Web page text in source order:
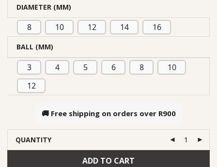
DIAMETER (MM)
8 10 12 14 16
BALL (MM)
3 4 5 6 8
10
12
🚚 Free shipping on orders over R900
QUANTITY
ADD TO CART